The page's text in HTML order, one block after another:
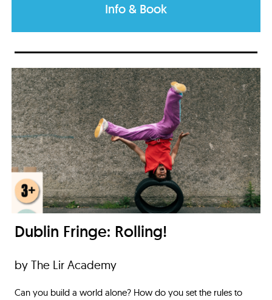
Info & Book
Dublin Fringe: Rolling!
by The Lir Academy
Can you build a world alone? How do you set the rules to